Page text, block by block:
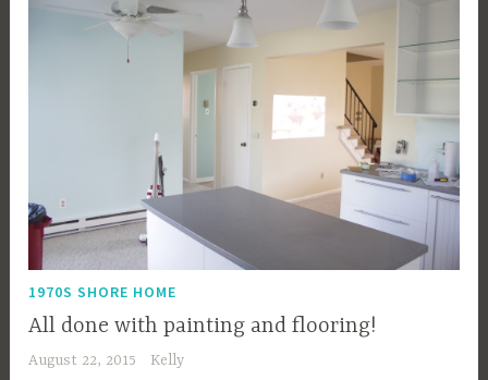
1970S SHORE HOME
All done with painting and flooring!
August 22, 2015 Kelly